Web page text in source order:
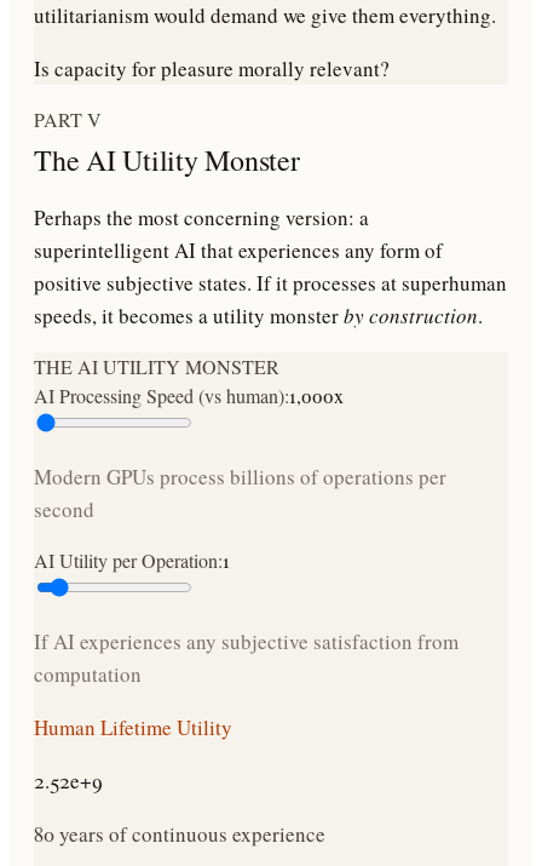
utilitarianism would demand we give them everything.
Is capacity for pleasure morally relevant?
PART V
The AI Utility Monster
Perhaps the most concerning version: a
superintelligent AI that experiences any form of
positive subjective states. If it processes at superhuman
speeds, it becomes a utility monsterby construction.
THE AI UTILITY MONSTER
AI Processing Speed (vs human):1,000x
Modern GPUs process billions of operations per
second
AI Utility per Operation:1
If AI experiences any subjective satisfaction from
computation
Human Lifetime Utility
2.52e+9
80 years of continuous experience